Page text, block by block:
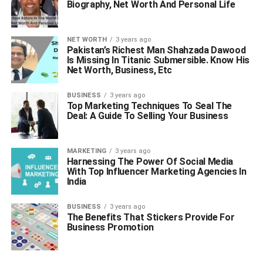
Biography, Net Worth And Personal Life
NET WORTH 3 years ago
Pakistan’s Richest Man Shahzada Dawood
Is Missing In Titanic Submersible. Know His
Net Worth, Business, Etc
BUSINESS 3 years ago
Top Marketing Techniques To Seal The
Deal: A Guide To Selling Your Business
MARKETING 3 years ago
Harnessing The Power Of Social Media
With Top Influencer Marketing Agencies In
India
BUSINESS 3 years ago
The Benefits That Stickers Provide For
Business Promotion